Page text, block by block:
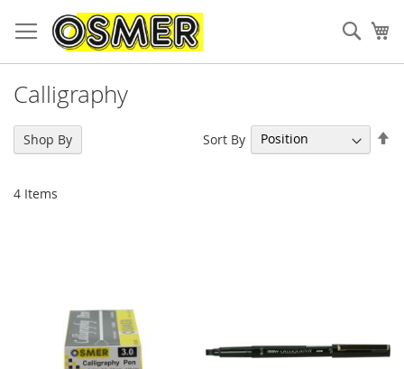
Calligraphy
4 Items
Sort By
Shop By